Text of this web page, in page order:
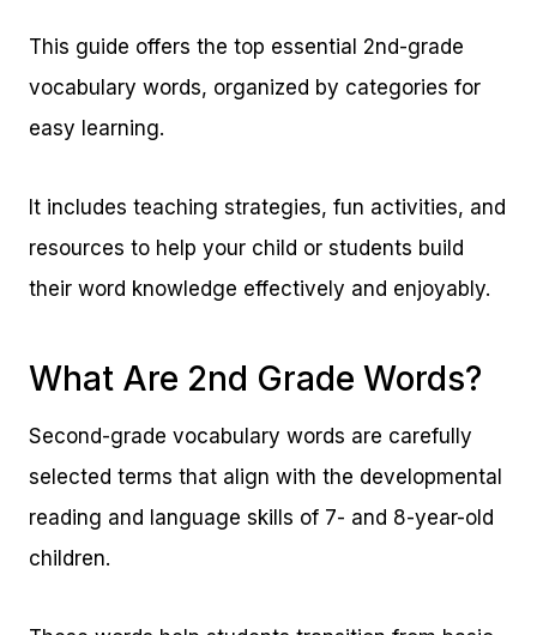
This guide offers the top essential 2nd-grade
vocabulary words, organized by categories for
easy learning.
It includes teaching strategies, fun activities, and
resources to help your child or students build
their word knowledge effectively and enjoyably.
What Are 2nd Grade Words?
Second-grade vocabulary words are carefully
selected terms that align with the developmental
reading and language skills of 7- and 8-year-old
children.